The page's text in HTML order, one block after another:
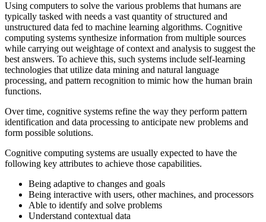
Using computers to solve the various problems that humans are
typically tasked with needs a vast quantity of structured and
unstructured data fed to machine learning algorithms. Cognitive
computing systems synthesize information from multiple sources
while carrying out weightage of context and analysis to suggest the
best answers. To achieve this, such systems include self-learning
technologies that utilize data mining and natural language
processing, and pattern recognition to mimic how the human brain
functions.
Over time, cognitive systems refine the way they perform pattern
identification and data processing to anticipate new problems and
form possible solutions.
Cognitive computing systems are usually expected to have the
following key attributes to achieve those capabilities.
Being adaptive to changes and goals
Being interactive with users, other machines, and processors
Able to identify and solve problems
Understand contextual data